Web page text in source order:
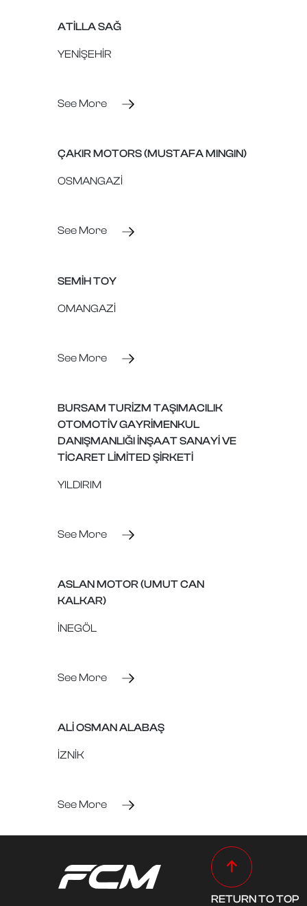
ATİLLA SAĞ
YENİŞEHİR
See More
ÇAKIR MOTORS (MUSTAFA MINGIN)
OSMANGAZİ
See More
SEMİH TOY
OMANGAZİ
See More
BURSAM TURİZM TAŞIMACILIK
OTOMOTİV GAYRİMENKUL
DANIŞMANLIĞI İNŞAAT SANAYİ VE
TİCARET LİMİTED ŞİRKETİ
YILDIRIM
See More
ASLAN MOTOR (UMUT CAN
KALKAR)
İNEGÖL
See More
ALİ OSMAN ALABAŞ
İZNİK
See More
RETURN TO TOP